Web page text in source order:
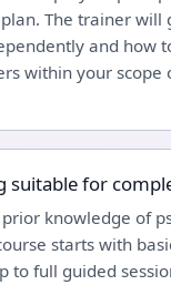
The trainer will
and how
within your scope
suitable for
knowledge of
starts with
to full guided